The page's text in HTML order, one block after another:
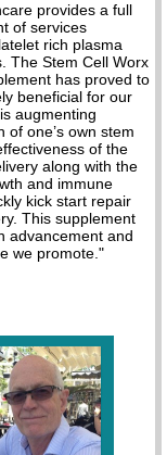
provides a full
of services
rich plasma
The Stem Cell Worx
has proved to
beneficial for our
augmenting
of one’s own stem
of the
along with the
and immune
kick start repair
This supplement
advancement and
we promote."